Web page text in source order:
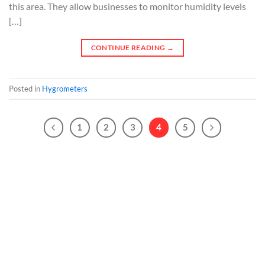
this area. They allow businesses to monitor humidity levels
[…]
CONTINUE READING →
Posted in Hygrometers
1 2 3 4 5